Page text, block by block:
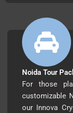
Noida Tour
For those
customizable
our Innova